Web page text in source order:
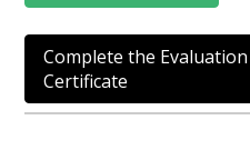
Complete the Evaluation
Certificate